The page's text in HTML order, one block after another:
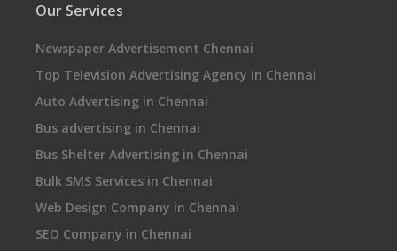
Our Services
Newspaper Advertisement Chennai
Top Television Advertising Agency in Chennai
Auto Advertising in Chennai
Bus advertising in Chennai
Bus Shelter Advertising in Chennai
Bulk SMS Services in Chennai
Web Design Company in Chennai
SEO Company in Chennai